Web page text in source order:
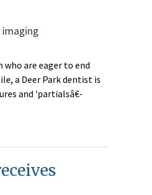
imaging
are eager to end
a Deer Park dentist is
and 'partialsâ€-